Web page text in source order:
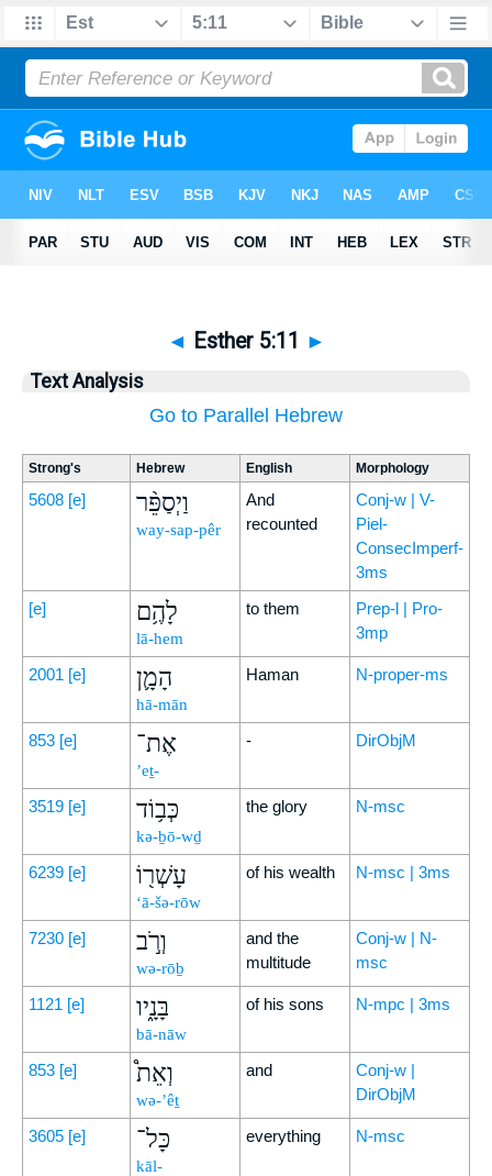
◄ Esther 5:11 ►
Text Analysis
Go to Parallel Hebrew
Strong's Hebrew English Morphology
5608 [e] וַיְסַפֵּ֨ר
way-sap-pêr
And
recounted
Conj-w | V-
Piel-
ConsecImperf-
3ms
[e]
לָהֶ֥ם
lā-hem
to them
Prep-l | Pro-
3mp
2001 [e] הָמָ֛ן
hā-mān
Haman N-proper-ms
853 [e] אֶת־
’eṯ-
- DirObjM
3519 [e] כְּב֥וֹד
kə-ḇō-wḏ
the glory N-msc
6239 [e] עָשְׁר֖וֹ
‘ā-šə-rōw
of his wealth N-msc | 3ms
7230 [e] וְרֹ֣ב
wə-rōḇ
and the
multitude
Conj-w | N-
msc
1121 [e] בָּנָ֑יו
bā-nāw
of his sons N-mpc | 3ms
853 [e] וְאֵת֩
wə-’êṯ
and
Conj-w |
DirObjM
3605 [e] כָּל־
kāl-
everything N-msc